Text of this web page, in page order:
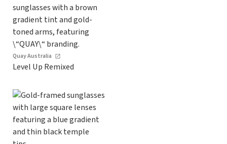
Quay Australia
Level Up Remixed